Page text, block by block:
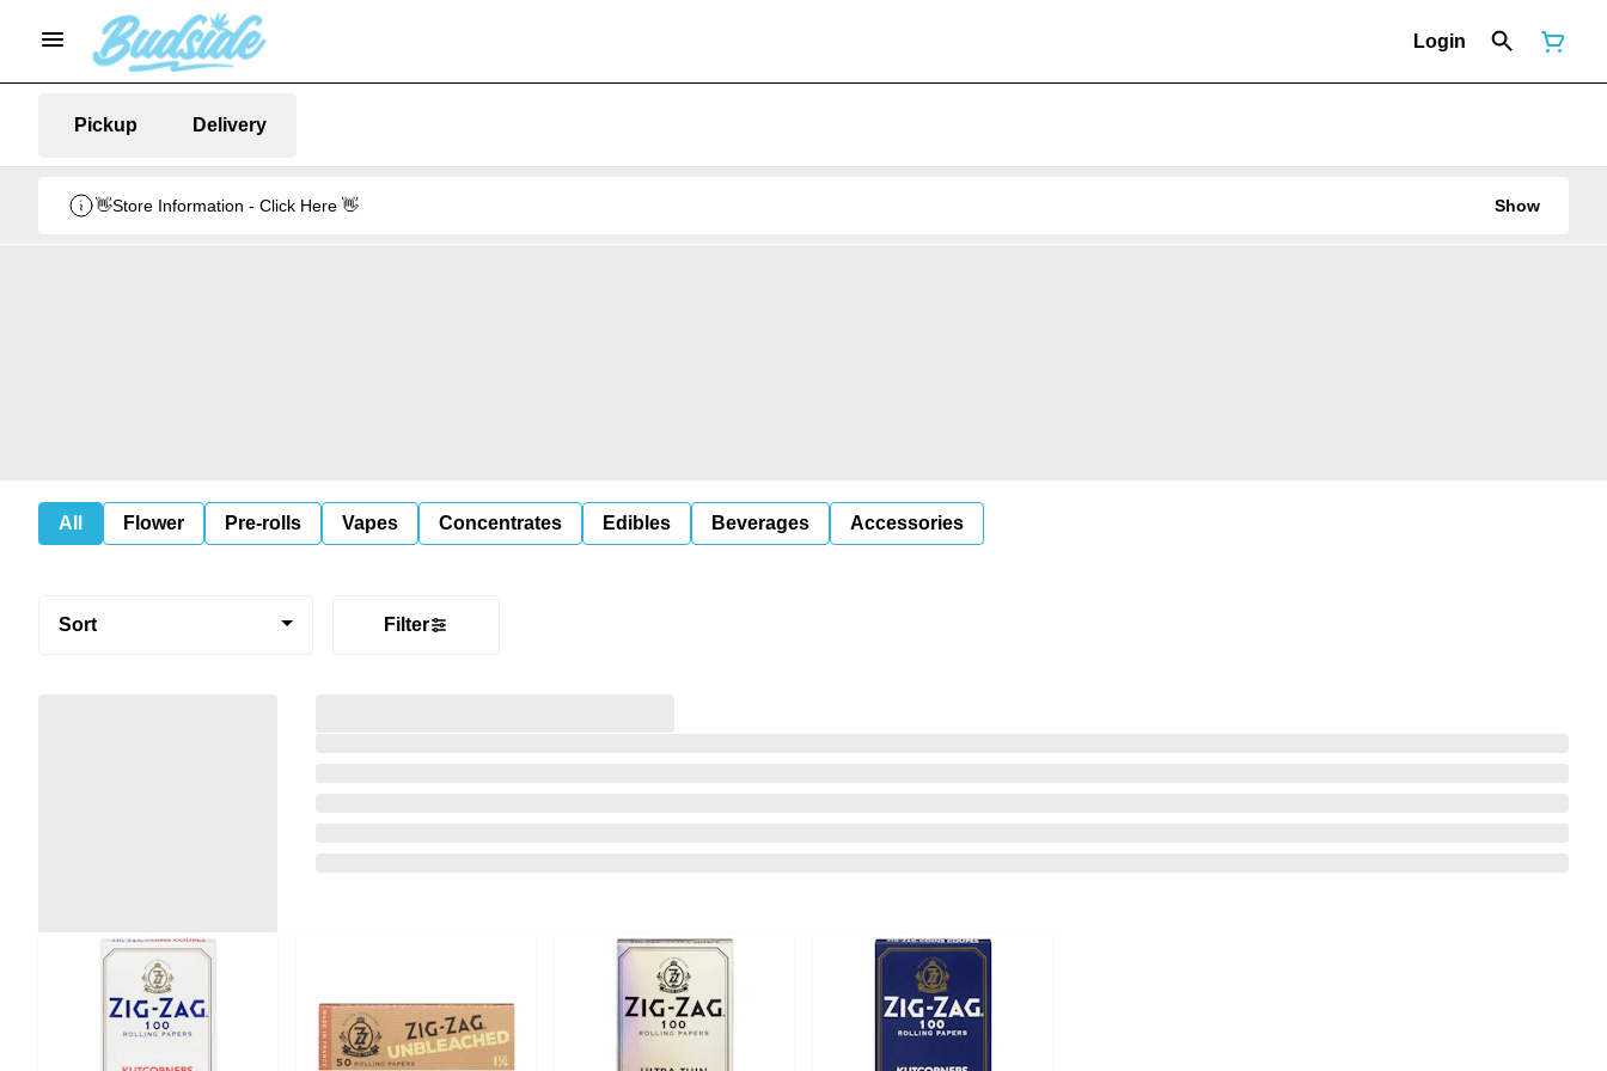
Login
Pickup Delivery
👋Store Information - Click Here 👋 Show
All Flower Pre-rolls Vapes Concentrates Edibles Beverages Accessories
Sort Filter